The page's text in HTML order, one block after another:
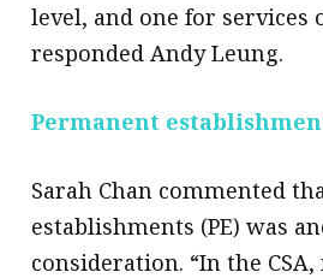
level, and one for services
responded Andy Leung.
Permanent
Sarah Chan commented
establishments (PE) was
consideration. “In the CSA,